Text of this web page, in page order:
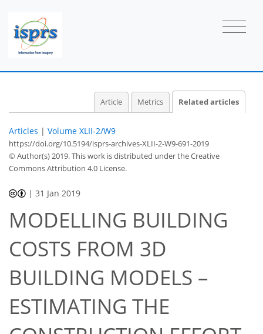
Article Metrics Related articles
Articles | Volume XLII-2/W9
https://doi.org/10.5194/isprs-archives-XLII-2-W9-691-2019
© Author(s) 2019. This work is distributed underthe Creative
Commons Attribution 4.0 License.
|31 Jan 2019
MODELLING BUILDING
COSTS FROM 3D
BUILDING MODELS –
ESTIMATING THE